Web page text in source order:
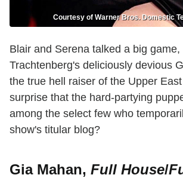
Courtesy of Warner Bros. Domestic
Blair and Serena talked a big
Trachtenberg's deliciously devious
the true hell raiser of the Upper
surprise that the hard-partying
among the select few who
show's titular blog?
Gia Mahan, Full House/